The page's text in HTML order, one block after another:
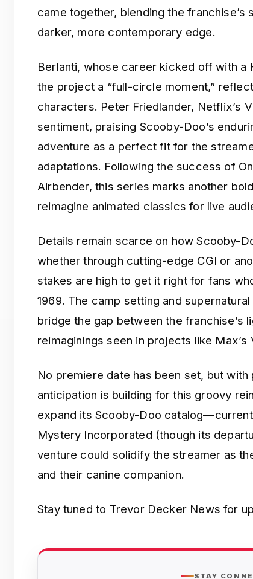
came together, blending the
darker, more contemporary edge.
Berlanti, whose career kicked off with a
the project a “full-circle moment,”
characters. Peter Friedlander, Netflix’s
sentiment, praising Scooby-Doo’s
adventure as a perfect fit for the
adaptations. Following the success of
Airbender, this series marks another
reimagine animated classics for live
Details remain scarce on how Scooby-
whether through cutting-edge CGI or
stakes are high to get it right for fans
1969. The camp setting and
bridge the gap between the franchise’s
reimaginings seen in projects like Max’s
No premiere date has been set, but
anticipation is building for this groovy
expand its Scooby-Doo
Mystery Incorporated (though its
venture could solidify the streamer as
and their canine companion.
Stay tuned to Trevor Decker News for